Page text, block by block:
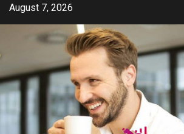
SkipAugust 7, 2026